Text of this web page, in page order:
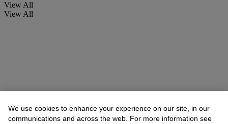
View All
View All
We use cookies to enhance your experience on our site, in our
communications and across the web. For more information see